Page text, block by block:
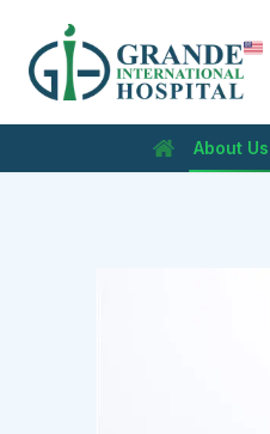
About Us